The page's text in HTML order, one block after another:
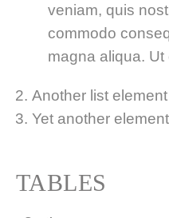
veniam, quis
commodo
magna aliqua.
Another list element
Yet another
TABLES